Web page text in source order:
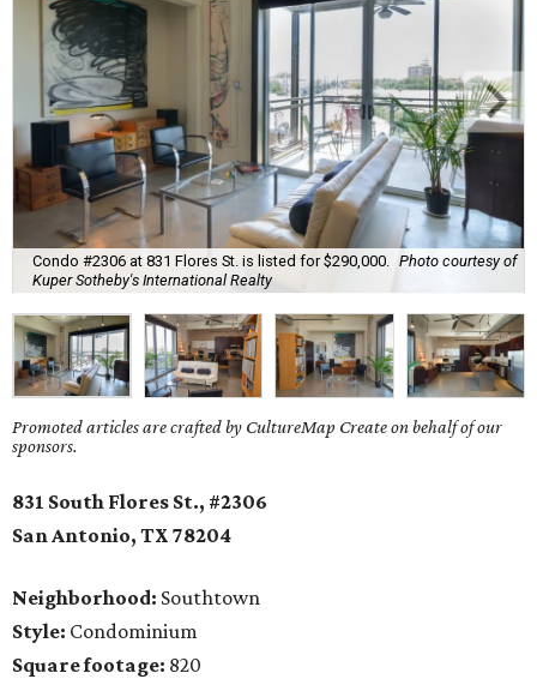
Condo #2306 at 831 Flores St. is listed for $290,000.
Photo courtesy of
Kuper Sotheby's International Realty
Promoted articles are crafted by CultureMap Create on behalf of our
sponsors.
831 South Flores St., #2306
San Antonio, TX 78204
Neighborhood: Southtown
Style: Condominium
Square footage: 820